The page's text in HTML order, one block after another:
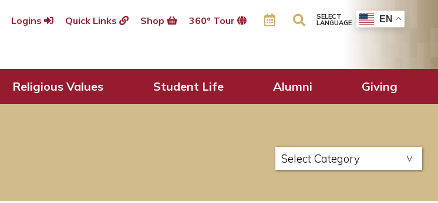
Logins Quick Links Shop 360º Tour SELECT
LANGUAGE EN
Religious Values Student Life Alumni Giving